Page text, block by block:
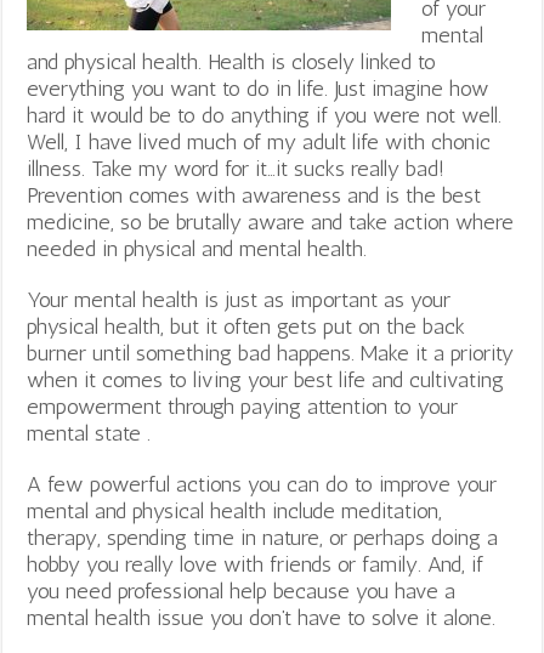
of your
mental
and physical health. Health is closely linked to
everything you want to do in life. Just imagine how
hard it would be to do anything if you were not well.
Well, I have lived much of my adult life with chonic
illness. Take my word for it…it sucks really bad!
Prevention comes with awareness and is the best
medicine, so be brutally aware and take action where
needed in physical and mental health.
Your mental health is just as important as your
physical health, but it often gets put on the back
burner until something bad happens. Make it a priority
when it comes to living your best life and cultivating
empowerment through paying attention to your
mental state .
A few powerful actions you can do to improve your
mental and physical health include meditation,
therapy, spending time in nature, or perhaps doing a
hobby you really love with friends or family. And, if
you need professional help because you have a
mental health issue you don’t have to solve it alone.